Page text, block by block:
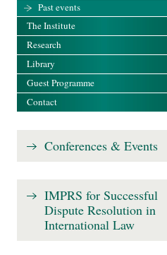
Past events
The Institute
Research
Library
Guest Programme
Contact
Conferences & Events
IMPRS for Successful
Dispute Resolution in
International Law